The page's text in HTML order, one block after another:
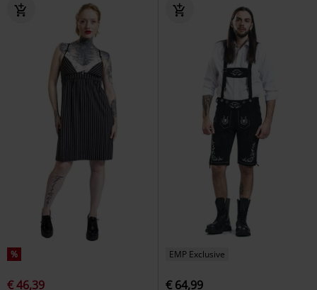
%
€ 46,39
EMP Exclusive
€ 64,99